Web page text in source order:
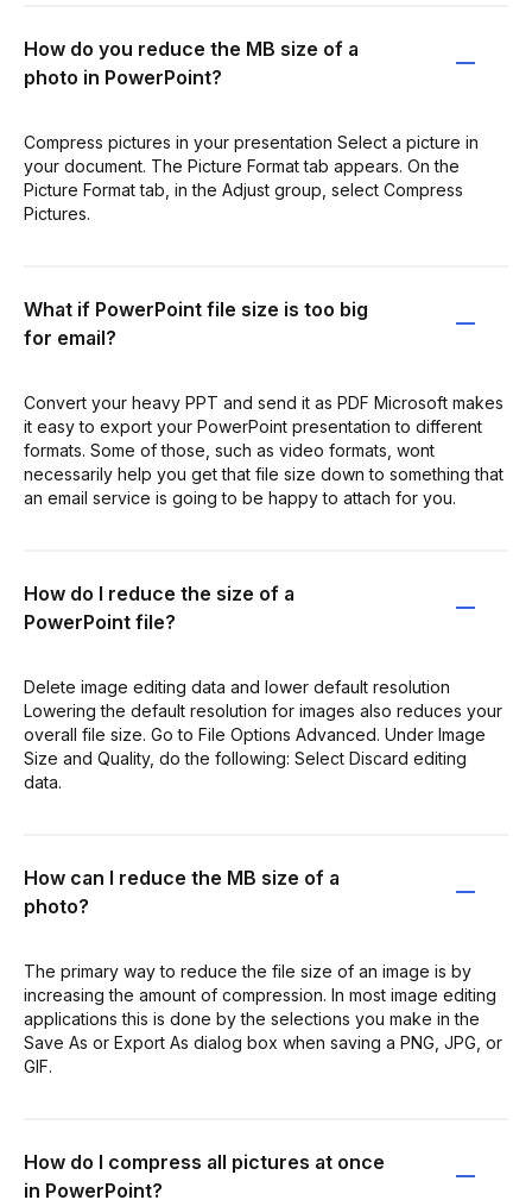
How do you reduce the MB size of a
photo in PowerPoint?
Compress pictures in your presentation Select a picture in
your document. The Picture Format tab appears. On the
Picture Format tab, in the Adjust group, select Compress
Pictures.
What if PowerPoint file size is too big
for email?
Convert your heavy PPT and send it as PDF Microsoft makes
it easy to export your PowerPoint presentation to different
formats. Some of those, such as video formats, wont
necessarily help you get that file size down to something that
an email service is going to be happy to attach for you.
How do I reduce the size of a
PowerPoint file?
Delete image editing data and lower default resolution
Lowering the default resolution for images also reduces your
overall file size. Go to File Options Advanced. Under Image
Size and Quality, do the following: Select Discard editing
data.
How can I reduce the MB size of a
photo?
The primary way to reduce the file size of an image is by
increasing the amount of compression. In most image editing
applications this is done by the selections you make in the
Save As or Export As dialog box when saving a PNG, JPG, or
GIF.
How do I compress all pictures at once
in PowerPoint?